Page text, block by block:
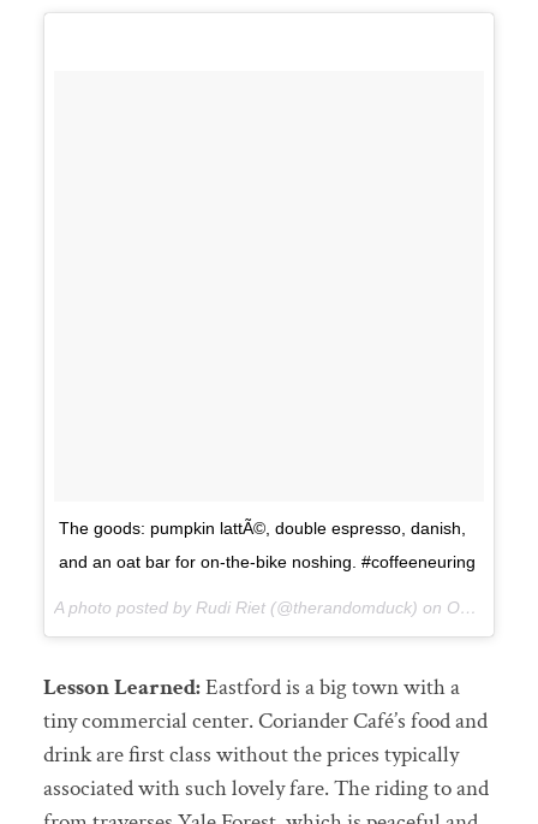
The goods: pumpkin lattÃ©, double espresso, danish,
and an oat bar for on-the-bike noshing. #coffeeneuring
A photo posted by Rudi Riet (@therandomduck) on Oct 12, 2015 at 12:12pm PDT
Lesson Learned:Eastford is a big town with a
tiny commercial center. Coriander Café’s food and
drink are first class without the prices typically
associated with such lovely fare. The riding to and